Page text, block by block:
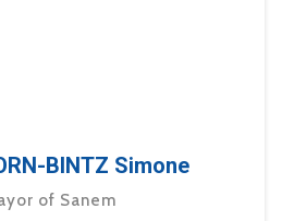
BINTZ Simone
of Sanem